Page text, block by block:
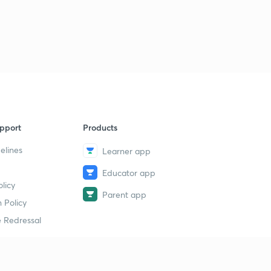
Policy
Redressal
Products
Learner app
Educator app
Parent app